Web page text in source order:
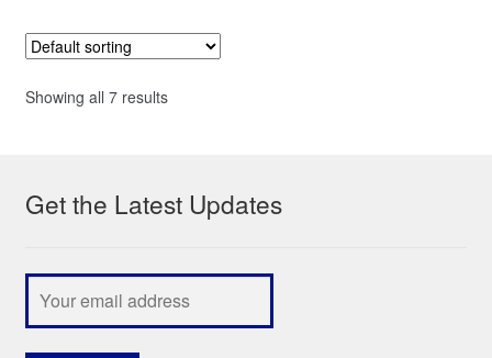
Showing all 7 results
Get the Latest Updates